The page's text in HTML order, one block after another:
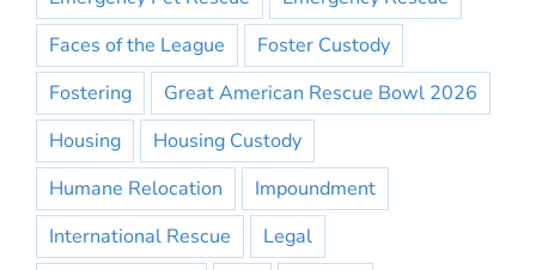
Faces of the League
Foster Custody
Fostering
Great American Rescue Bowl 2026
Housing
Housing Custody
Humane Relocation
Impoundment
International Rescue
Legal